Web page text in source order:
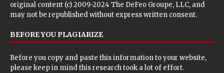
original content (c) 2009-2024 The DeFeo Groupe, LLC, and
may not be republished without express written consent.
BEFORE YOU PLAGIARIZE
Before you copy and paste this information to your website,
please keep in mind this research took a lot of effort.